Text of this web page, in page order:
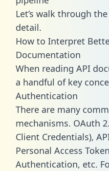
Let’s walk through
detail.
How to Interpret
Documentation
When reading API
a handful of key
Authentication
There are many
mechanisms. OAuth
Client Credentials),
Personal Access
Authentication, etc.